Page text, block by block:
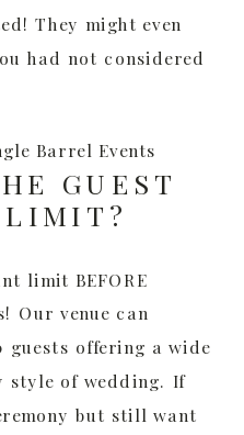
They might even
had not considered
GUEST
limit BEFORE
Our venue can
guests offering a wide
style of wedding. If
but still want